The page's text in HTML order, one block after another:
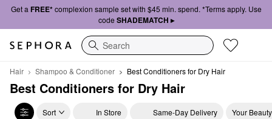
Get a FREE*complexion sample set with $45 min. spend. *Terms apply. Use
code SHADEMATCH ▸
Search
Hair Shampoo & Conditioner Best Conditioners for Dry Hair
Best Conditioners for Dry Hair
Sort In Store Same-Day Delivery Your